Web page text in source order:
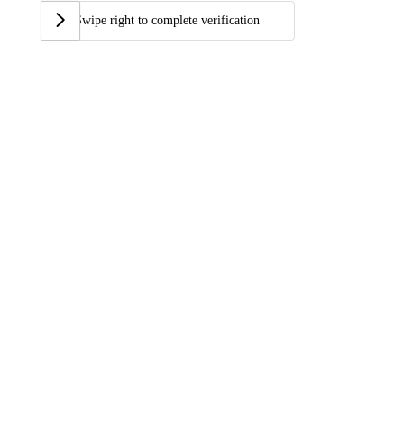
Swipe right to complete verification